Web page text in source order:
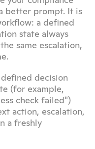
better prompt. It is
a defined
state always
same escalation,
decision
(for example,
check failed")
action, escalation,
a freshly